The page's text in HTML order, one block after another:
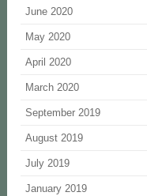
June 2020
May 2020
April 2020
March 2020
September 2019
August 2019
July 2019
January 2019